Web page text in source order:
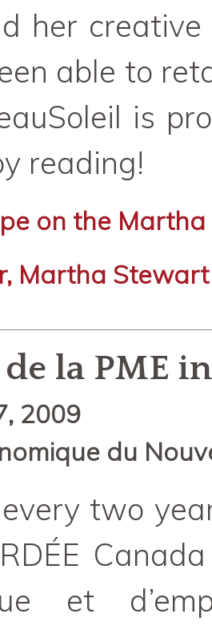
her
able to
is
reading!
on the
la PME
2009
du
two
et